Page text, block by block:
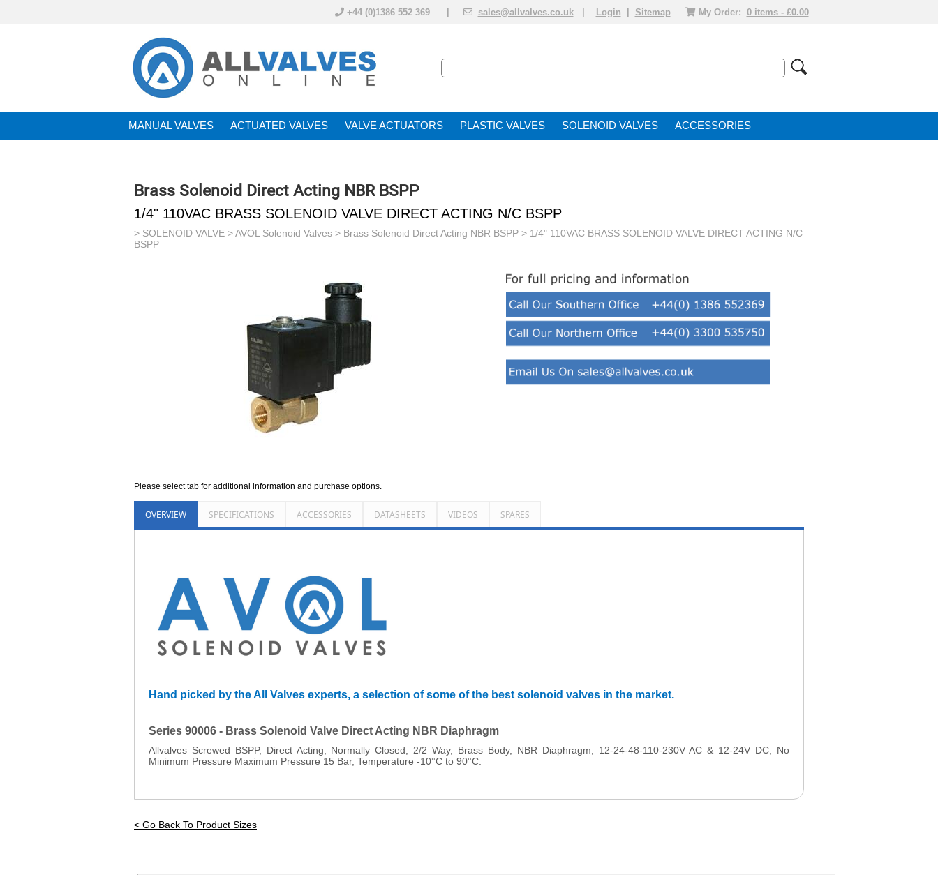
+44 (0)1386 552 369 | sales@allvalves.co.uk Login Sitemap My Order: 0 items - £0.00
MANUAL VALVES ACTUATED VALVE VALVE ACTUATOR PLASTIC VALVES SOLENOID VALVE ACCESSORIES
Brass Solenoid Direct Acting NBR BSPP
1/4" 110VAC BRASS SOLENOID VALVE DIRECT ACTING N/C BSPP
> SOLENOID VALVE >AVOL Solenoid Valves > Brass Solenoid Direct Acting NBR BSPP > 1/4" 110VAC BRASS SOLENOID VALVE DIRECT ACTING N/C
BSPP
Please select tab for additional information and purchase options.
OVERVIEW SPECIFICATIONS ACCESSORIES DATASHEETS VIDEOS SPARES
Hand picked by the All Valves experts, a selection of some of the best solenoid valves in the market.
Series 90006 - Brass Solenoid Valve Direct Acting NBR Diaphragm
Allvalves Screwed BSPP, Direct Acting, Normally Closed, 2/2 Way, Brass Body, NBR Diaphragm, 12-24-48-110-230V AC & 12-24V DC, No
Minimum Pressure Maximum Pressure 15 Bar, Temperature -10°C to 90°C.
< Go Back To Product Sizes